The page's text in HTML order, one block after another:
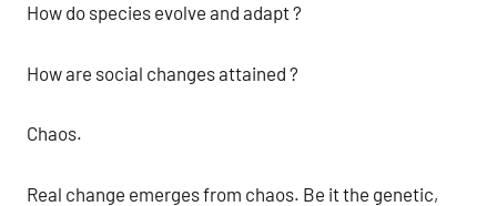
How do species evolve and adapt ?
How are social changes attained ?
Chaos.
Real change emerges from chaos. Be it the genetic,